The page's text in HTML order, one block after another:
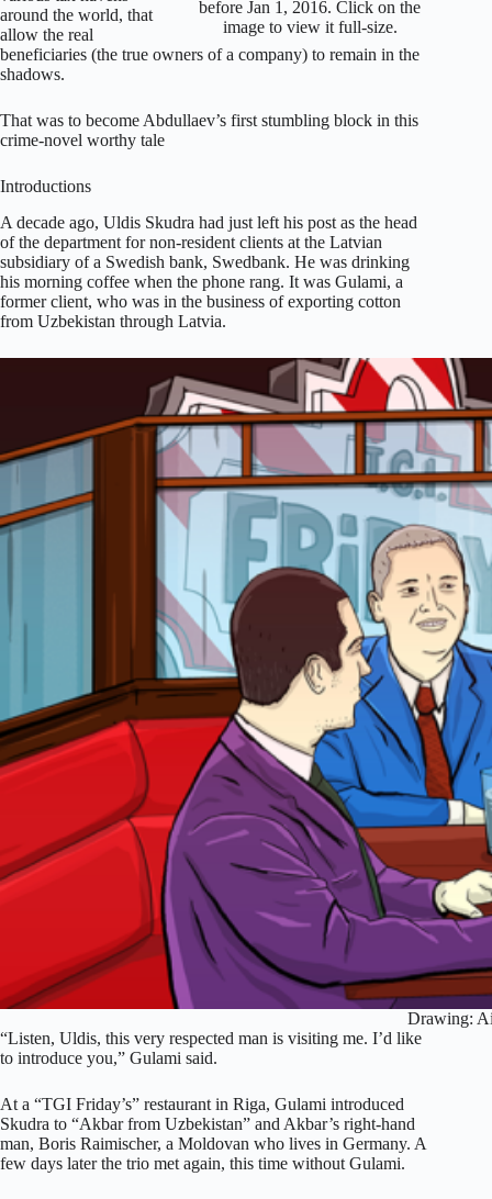
before Jan 1, 2016. Click on the
image to view it full-size.
around the world, that
allow the real
beneficiaries (the true owners of a company) to remain in the
shadows.
That was to become Abdullaev’s first stumbling block in this
crime-novel worthy tale
Introductions
A decade ago, Uldis Skudra had just left his post as the head
of the department for non-resident clients at the Latvian
subsidiary of a Swedish bank, Swedbank. He was drinking
his morning coffee when the phone rang. It was Gulami, a
former client, who was in the business of exporting cotton
from Uzbekistan through Latvia.
Drawing:
“Listen, Uldis, this very respected man is visiting me. I’d like
to introduce you,” Gulami said.
At a “TGI Friday’s” restaurant in Riga, Gulami introduced
Skudra to “Akbar from Uzbekistan” and Akbar’s right-hand
man, Boris Raimischer, a Moldovan who lives in Germany. A
few days later the trio met again, this time without Gulami.